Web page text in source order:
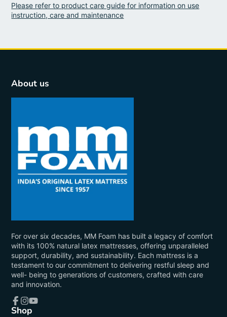
Please refer to product care guide for information on use
instruction, care and maintenance
About us
For over six decades, MM Foam has built a legacy of comfort
with its 100% natural latex mattresses, offering unparalleled
support, durability, and sustainability. Each mattress is a
testament to our commitment to delivering restful sleep and
well- being to generations of customers, crafted with care
and innovation.
Facebook
Instagram
YouTube
Shop